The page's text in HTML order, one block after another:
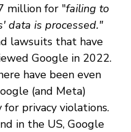
million for "failing to
data is processed."
lawsuits that have
Google in 2022.
have been even
(and Meta)
privacy violations.
in the US, Google